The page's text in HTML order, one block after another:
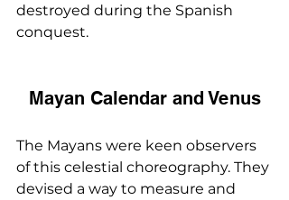
destroyed during the Spanish
conquest.
Mayan Calendar and Venus
The Mayans were keen observers
of this celestial choreography. They
devised a way to measure and